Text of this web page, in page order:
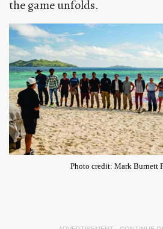
the game unfolds.
Photo credit: Mark Burnett